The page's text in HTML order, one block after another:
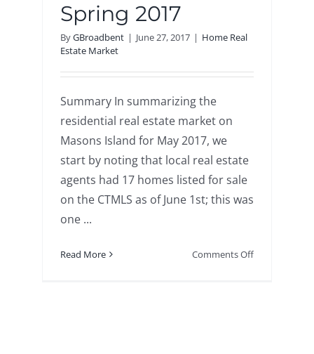
Spring 2017
ByGBroadbent | June 27, 2017 | Home Real
Estate Market
Summary In summarizing the
residential real estate market on
Masons Island for May 2017, we
start by noting that local real estate
agents had 17 homes listed for sale
on the CTMLS as of June 1st; this was
one ...
Read More Comments Offon